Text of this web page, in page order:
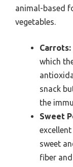
animal-based
vegetables.
Carrots:
which
snack
the
Sweet
sweet
fiber